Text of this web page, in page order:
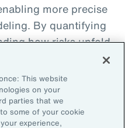
more precise
By quantifying
how risks unfold
can evaluate
and transfer. This
resilient programs
allocation.
This website
on your
parties that we
some of your cookie
experience,